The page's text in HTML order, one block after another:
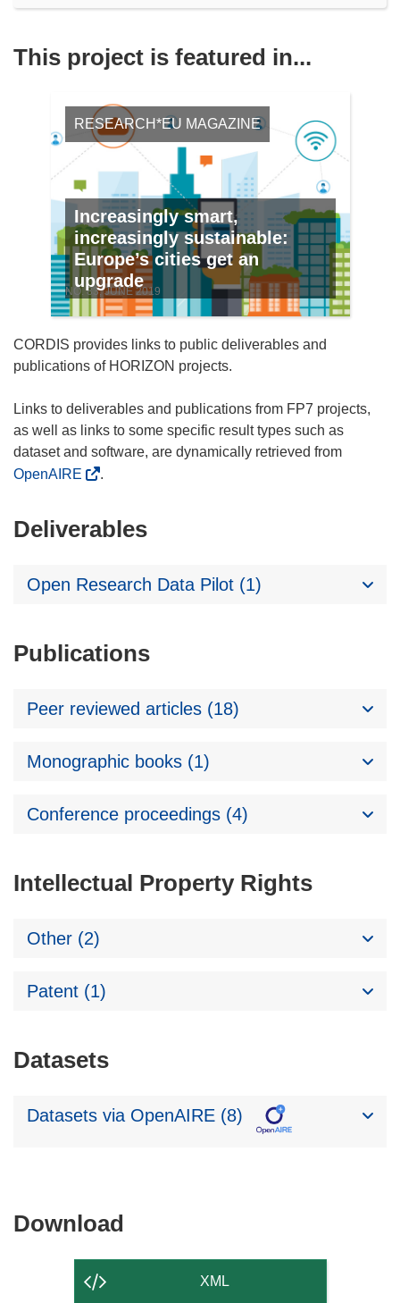
This project is featured in...
RESEARCH*EU MAGAZINE
Increasingly smart,
increasingly sustainable:
Europe’s cities get an
upgrade
NO. 83, JUNE 2019
CORDIS provides links to public deliverables and
publications of HORIZON projects.
Links to deliverables and publications from FP7 projects,
as well as links to some specific result types such as
dataset and software, are dynamically retrieved from
OpenAIRE
.
Deliverables
Open Research Data Pilot (1)
Publications
Peer reviewed articles (18)
Monographic books (1)
Conference proceedings (4)
Intellectual Property Rights
Other (2)
Patent (1)
Datasets
Datasets via OpenAIRE (8)
Download
XML